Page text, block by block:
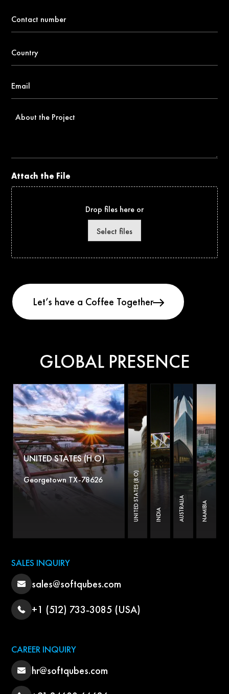
number
About
Attach the File
Drop files here or
Select files
GLOBAL PRESENCE
UNITED STATES (H.O)
Georgetown TX-78626 UNITED STATES (B.O) INDIA AUSTRALIA NAMIBIA
SALES INQUIRY
sales@softqubes.com
+1 (512) 733-3085 (USA)
CAREER INQUIRY
hr@softqubes.com